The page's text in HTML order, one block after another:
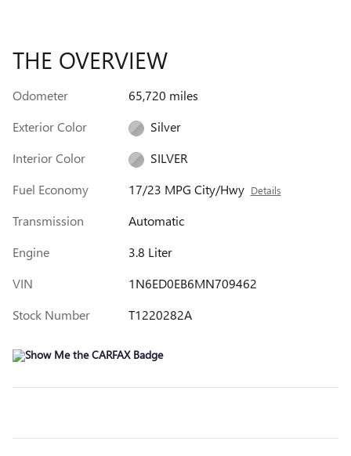
THE OVERVIEW
Odometer
65,720 miles
Exterior Color
Silver
Interior Color
SILVER
Fuel Economy
17/23 MPG City/Hwy Details
Transmission
Automatic
Engine
3.8 Liter
VIN
1N6ED0EB6MN709462
Stock Number
T1220282A